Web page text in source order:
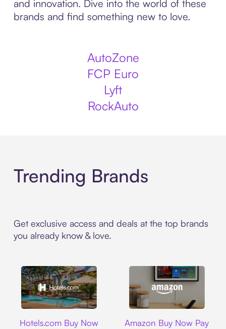
and innovation. Dive into the world of these
brands and find something new to love.
AutoZone
FCP Euro
Lyft
RockAuto
Trending Brands
Get exclusive access and deals at the top brands
you already know & love.
Hotels.com Buy Now
Amazon Buy Now Pay